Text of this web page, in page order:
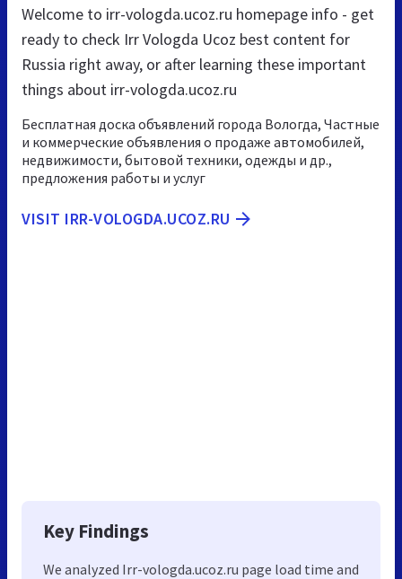
Welcome to irr-vologda.ucoz.ru homepage info - get
ready to check Irr Vologda Ucoz best content for
Russia right away, or after learning these important
things about irr-vologda.ucoz.ru
Бесплатная доска объявлений города Вологда, Частные
и коммерческие объявления о продаже автомобилей,
недвижимости, бытовой техники, одежды и др.,
предложения работы и услуг
VISIT IRR-VOLOGDA.UCOZ.RU
Key Findings
We analyzed Irr-vologda.ucoz.ru page load time and